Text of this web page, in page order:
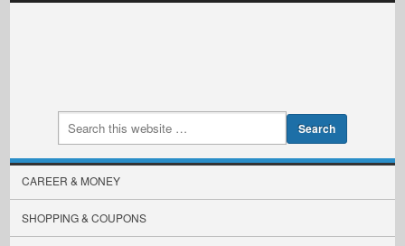
CAREER & MONEY
SHOPPING & COUPONS